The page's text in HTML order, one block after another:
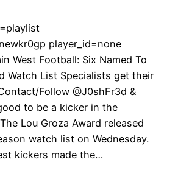
player_id=none
West Football: Six Named To
Watch List Specialists get their
Follow @J0shFr3d &
to be a kicker in the
Lou Groza Award released
watch list on Wednesday.
kickers made the…